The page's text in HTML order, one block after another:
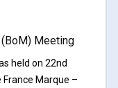
Meeting
held on 22nd
Marque –